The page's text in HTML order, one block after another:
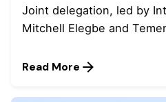
Joint delegation, led by
Mitchell Elegbe and
Read More